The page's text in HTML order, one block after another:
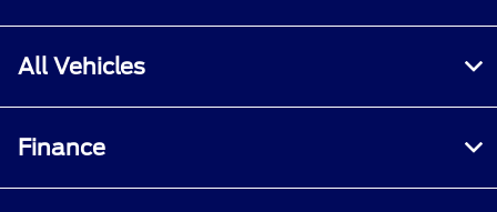
All Vehicles
Finance